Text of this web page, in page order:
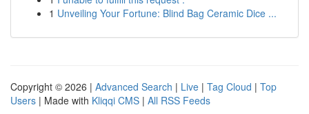
1 Unveiling Your Fortune: Blind Bag Ceramic Dice ...
Copyright © 2026 | Advanced Search | Live | Tag Cloud | Top
Users | Made with Kliqqi CMS | All RSS Feeds